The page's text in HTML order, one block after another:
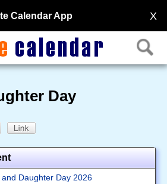
X
Calendar App
Day
and Daughter Day 2026